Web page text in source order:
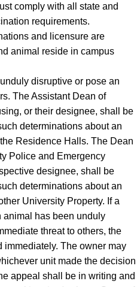
comply with all state and
requirements.
and licensure are
animal reside in campus
disruptive or pose an
The Assistant Dean of
or their designee, shall be
determinations about an
Residence Halls. The Dean
Police and Emergency
designee, shall be
determinations about an
University Property. If a
animal has been unduly
threat to others, the
immediately. The owner may
unit made the decision
appeal shall be in writing and